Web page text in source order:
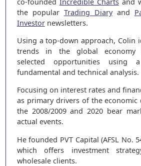
the popular Trading Diaryand
Investornewsletters.
Using a top-down approach, Colin
trends in the global economy
selected opportunities using
fundamental and technical analysis.
Focusing on interest rates and
as primary drivers of the economic
the 2008/2009 and 2020 bear
actual events.
He founded PVT Capital (AFSL No.
which offers investment
wholesale clients.